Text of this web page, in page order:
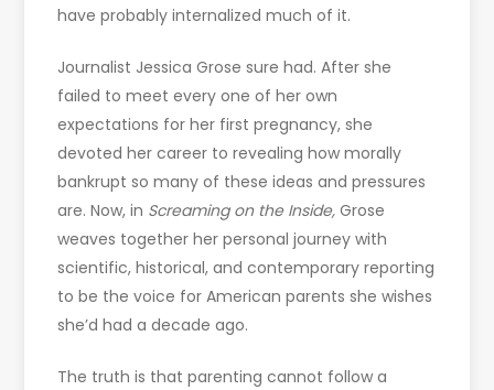
have probably internalized much of it.
Journalist Jessica Grose sure had. After she
failed to meet every one of her own
expectations for her first pregnancy, she
devoted her career to revealing how morally
bankrupt so many of these ideas and pressures
are. Now, in Screaming on the Inside,Grose
weaves together her personal journey with
scientific, historical, and contemporary reporting
to be the voice for American parents she wishes
she’d had a decade ago.
The truth is that parenting cannot follow a